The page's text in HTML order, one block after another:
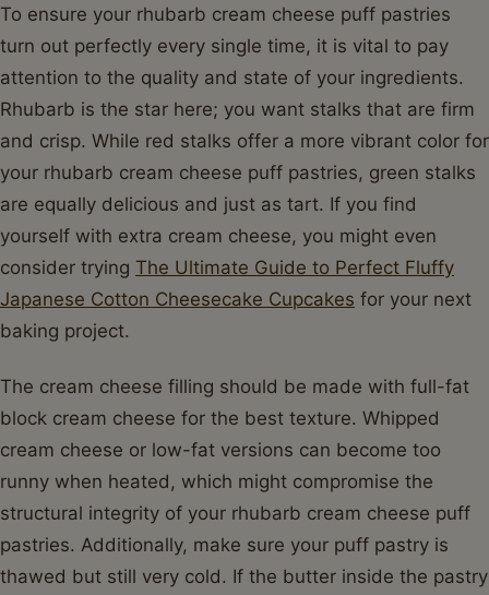
To ensure your rhubarb cream cheese puff pastries
turn out perfectly every single time, it is vital to pay
attention to the quality and state of your ingredients.
Rhubarb is the star here; you want stalks that are firm
and crisp. While red stalks offer a more vibrant color for
your rhubarb cream cheese puff pastries, green stalks
are equally delicious and just as tart. If you find
yourself with extra cream cheese, you might even
consider trying The Ultimate Guide to Perfect Fluffy
Japanese Cotton Cheesecake Cupcakes for your next
baking project.
The cream cheese filling should be made with full-fat
block cream cheese for the best texture. Whipped
cream cheese or low-fat versions can become too
runny when heated, which might compromise the
structural integrity of your rhubarb cream cheese puff
pastries. Additionally, make sure your puff pastry is
thawed but still very cold. If the butter inside the pastry